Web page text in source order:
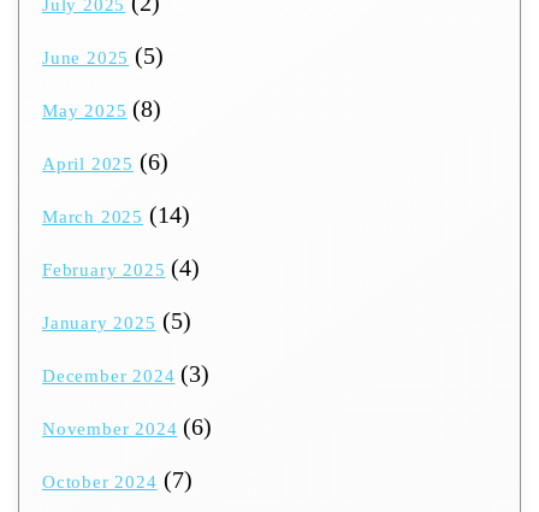
July 2025
June 2025 (5)
May 2025 (8)
April 2025 (6)
March 2025 (14)
February 2025 (4)
January 2025 (5)
December 2024 (3)
November 2024 (6)
October 2024 (7)